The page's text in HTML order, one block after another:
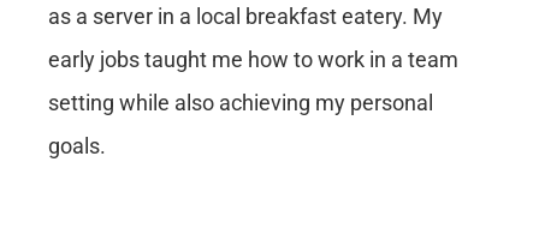
as a server in a local breakfast eatery. My
early jobs taught me how to work in a team
setting while also achieving my personal
goals.